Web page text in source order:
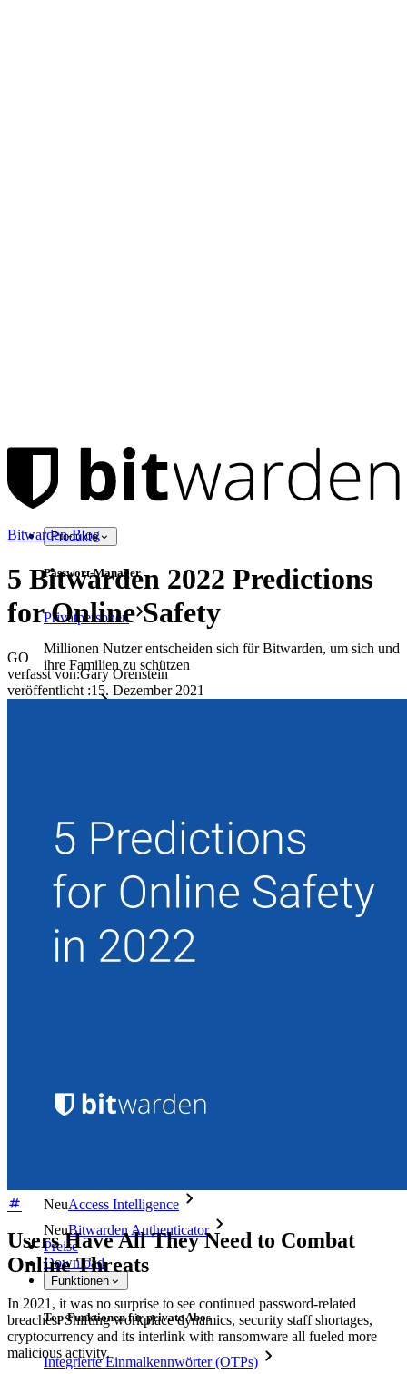
Produkte
Passwort-Manager
Privatpersonen
Millionen Nutzer entscheiden sich für Bitwarden, um sich und
ihre Familien zu schützen
Enterprise
Produkte für Entwickler
Secrets-Manager entdecken
Ende-zu-Ende-verschlüsselte Secrets-Verwaltung für
Entwicklungs-, DevOps- und IT-Teams
Mehr entdecken
NeuAccess Intelligence
NeuBitwarden Authenticator
Preise
Download
Funktionen
Top-Funktionen für private Abos
Integrierte Einmalkennwörter (OTPs)
Bitwarden-Blog
5 Bitwarden 2022 Predictions
for Online Safety
GO
verfasst von:Gary Orenstein
veröffentlicht :15. Dezember 2021
Users Have All They Need to Combat
Online Threats
In 2021, it was no surprise to see continued password-related
breaches. Shifting workplace dynamics, security staff shortages,
cryptocurrency and its interlink with ransomware all fueled more
malicious activity.